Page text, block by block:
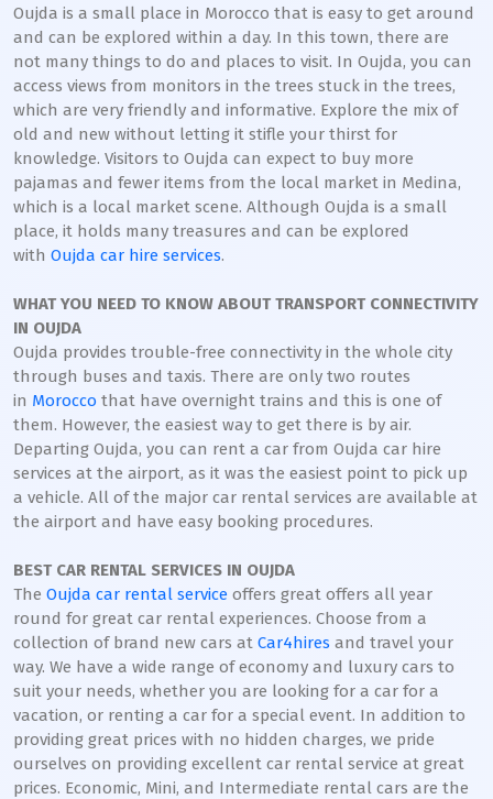
Oujda is a small place in Morocco that is easy to get around
and can be explored within a day. In this town, there are
not many things to do and places to visit. In Oujda, you can
access views from monitors in the trees stuck in the trees,
which are very friendly and informative. Explore the mix of
old and new without letting it stifle your thirst for
knowledge. Visitors to Oujda can expect to buy more
pajamas and fewer items from the local market in Medina,
which is a local market scene. Although Oujda is a small
place, it holds many treasures and can be explored
with Oujda car hire services.
WHAT YOU NEED TO KNOW ABOUT TRANSPORT CONNECTIVITY
IN OUJDA
Oujda provides trouble-free connectivity in the whole city
through buses and taxis. There are only two routes
in Morocco that have overnight trains and this is one of
them. However, the easiest way to get there is by air.
Departing Oujda, you can rent a car from Oujda car hire
services at the airport, as it was the easiest point to pick up
a vehicle. All of the major car rental services are available at
the airport and have easy booking procedures.
BEST CAR RENTAL SERVICES IN OUJDA
The Oujda car rental service offers great offers all year
round for great car rental experiences. Choose from a
collection of brand new cars at Car4hires and travel your
way. We have a wide range of economy and luxury cars to
suit your needs, whether you are looking for a car for a
vacation, or renting a car for a special event. In addition to
providing great prices with no hidden charges, we pride
ourselves on providing excellent car rental service at great
prices. Economic, Mini, and Intermediate rental cars are the